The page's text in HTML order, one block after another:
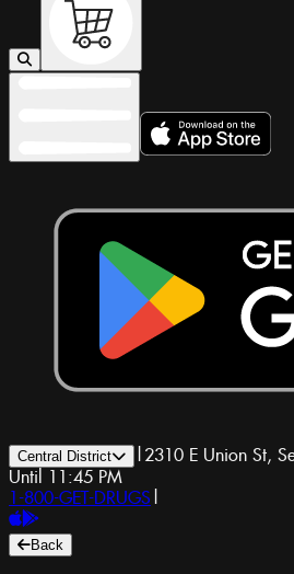
Central District | 2310 E Union St,
Until 11:45 PM
1-800-GET-DRUGS |
Back